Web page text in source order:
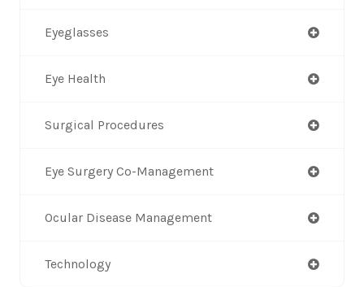
Eyeglasses
Eye Health
Surgical Procedures
Eye Surgery Co-Management
Ocular Disease Management
Technology